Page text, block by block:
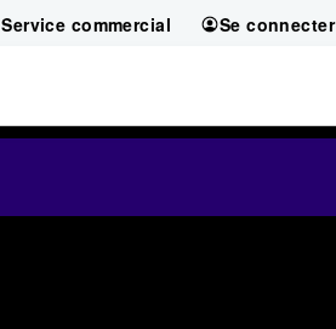
Service commercial Se connecter